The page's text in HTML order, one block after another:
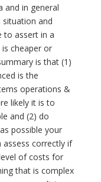
and in general
situation and
to assert in a
cheaper or
is that (1)
is the
operations &
likely it is to
and (2) do
possible your
correctly if
of costs for
that is complex